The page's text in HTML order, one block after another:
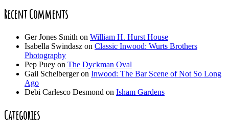
Recent Comments
Ger Jones Smith on William H. Hurst House
Isabella Swindasz on Classic Inwood: Wurts Brothers
Photography
Pep Puey on The Dyckman Oval
Gail Schelbergeron Inwood: The Bar Scene of Not So Long
Ago
Debi Carlesco Desmond on Isham Gardens
Categories